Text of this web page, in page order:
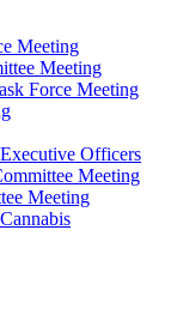
Meeting
Meeting
Force Meeting
Officers
Meeting
Meeting